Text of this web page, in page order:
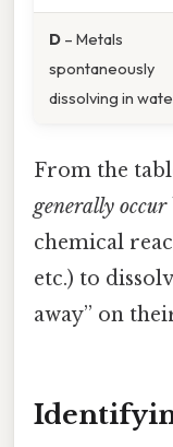
D – Metals
spontaneously
dissolving in
From the
generally occur
chemical
etc.) to
away” on